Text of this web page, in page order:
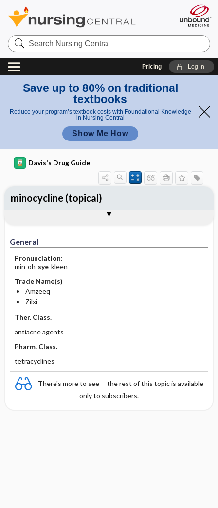
Search
Nursing
Central
Pricing Log in
Save up to 80% on traditional
textbooks
Reduce your program’s textbook costs with Foundational Knowledge
in Nursing Central
Show Me How
Davis's Drug Guide
General
Pronunciation:
min-oh-sye-kleen
Trade Name(s)
Amzeeq
Zilxi
Ther. Class.
antiacne agents
Pharm. Class.
tetracyclines
There's more to see -- the rest of this topic is available
only to subscribers.
minocycline (topical)
Contraindication ​/ ​Precautions
Adverse Reactions ​/ ​Side Effects
Patient ​/ ​Family Teaching
Evaluation ​/ ​Desired Outcomes